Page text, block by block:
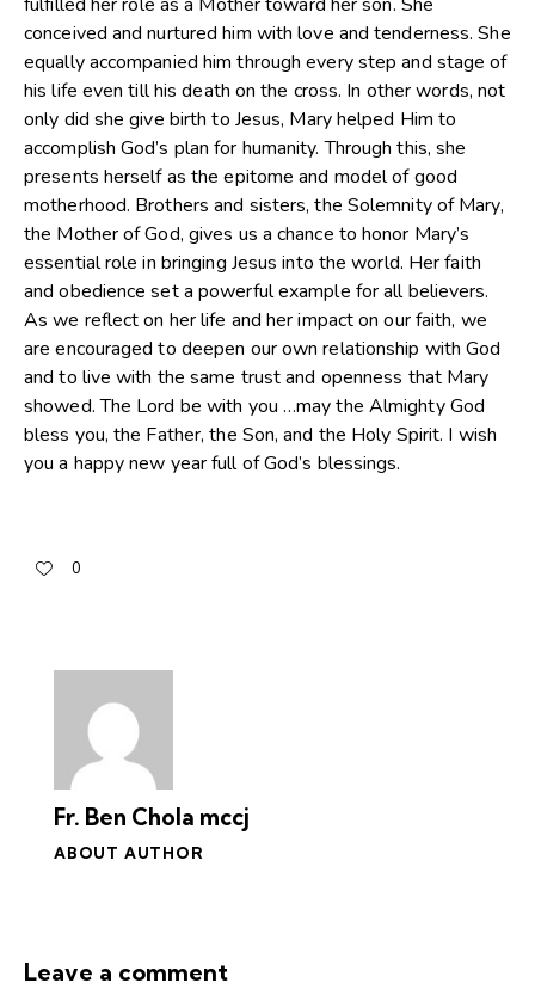
conceived and nurtured him with love and tenderness. She
equally accompanied him through every step and stage of
his life even till his death on the cross. In other words, not
only did she give birth to Jesus, Mary helped Him to
accomplish God’s plan for humanity. Through this, she
presents herself as the epitome and model of good
motherhood. Brothers and sisters, the Solemnity of Mary,
the Mother of God, gives us a chance to honor Mary’s
essential role in bringing Jesus into the world. Her faith
and obedience set a powerful example for all believers.
As we reflect on her life and her impact on our faith, we
are encouraged to deepen our own relationship with God
and to live with the same trust and openness that Mary
showed. The Lord be with you …may the Almighty God
bless you, the Father, the Son, and the Holy Spirit. I wish
you a happy new year full of God’s blessings.
0
Fr. Ben Chola mccj
ABOUT AUTHOR
Leave a comment